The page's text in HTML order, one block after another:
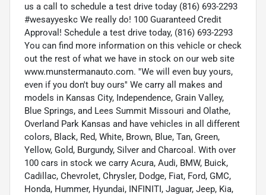
us a call to schedule a test drive today (816) 693-2293
#wesayyeskc We really do! 100 Guaranteed Credit
Approval! Schedule a test drive today, (816) 693-2293
You can find more information on this vehicle or check
out the rest of what we have in stock on our web site
www.munstermanauto.com. ''We will even buy yours,
even if you don't buy ours'' We carry all makes and
models in Kansas City, Independence, Grain Valley,
Blue Springs, and Lees Summit Missouri and Olathe,
Overland Park Kansas and have vehicles in all different
colors, Black, Red, White, Brown, Blue, Tan, Green,
Yellow, Gold, Burgundy, Silver and Charcoal. With over
100 cars in stock we carry Acura, Audi, BMW, Buick,
Cadillac, Chevrolet, Chrysler, Dodge, Fiat, Ford, GMC,
Honda, Hummer, Hyundai, INFINITI, Jaguar, Jeep, Kia,